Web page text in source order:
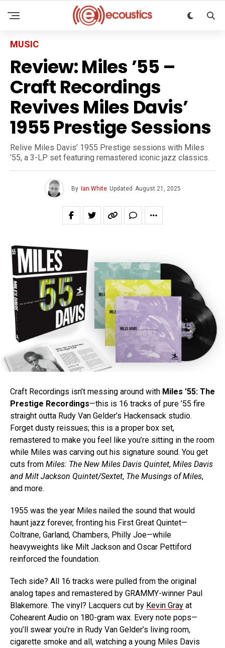
MUSIC
Review: Miles ’55 –
Craft Recordings
Revives Miles Davis’
1955 Prestige Sessions
Relive Miles Davis’ 1955 Prestige sessions with Miles
’55, a 3-LP set featuring remastered iconic jazz classics.
By Ian White Updated August 21, 2025
Craft Recordings isn’t messing around with Miles ’55: The
Prestige Recordings—this is 16 tracks of pure ’55 fire
straight outta Rudy Van Gelder’s Hackensack studio.
Forget dusty reissues; this is a proper box set,
remastered to make you feel like you’re sitting in the room
while Miles was carving out his signature sound. You get
cuts from Miles: The New Miles Davis Quintet, Miles Davis
and Milt Jackson Quintet/Sextet, The Musings of Miles,
and more.
1955 was the year Miles nailed the sound that would
haunt jazz forever, fronting his First Great Quintet—
Coltrane, Garland, Chambers, Philly Joe—while
heavyweights like Milt Jackson and Oscar Pettiford
reinforced the foundation.
Tech side? All 16 tracks were pulled from the original
analog tapes and remastered by GRAMMY-winner Paul
Blakemore. The vinyl? Lacquers cut by Kevin Gray at
Cohearent Audio on 180-gram wax. Every note pops—
you’ll swear you’re in Rudy Van Gelder’s living room,
cigarette smoke and all, watching a young Miles Davis